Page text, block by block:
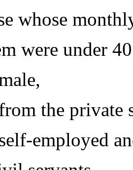
whose
were under
the private
employed